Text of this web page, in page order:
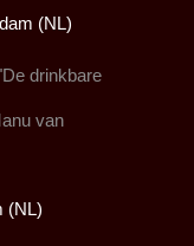
(NL)
drinkbare
van
(NL)